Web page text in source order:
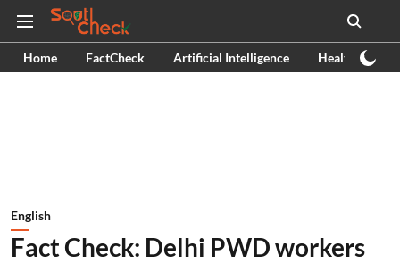
Home FactCheck Artificial Intelligence Health
English
Fact Check: Delhi PWD workers